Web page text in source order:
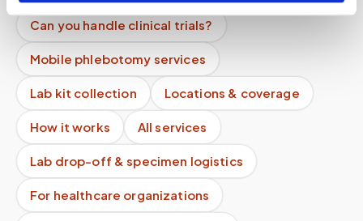
Can you handle clinical trials?
Mobile phlebotomy services
Lab kit collection Locations & coverage
How it works All services
Lab drop-off & specimen logistics
For healthcare organizations